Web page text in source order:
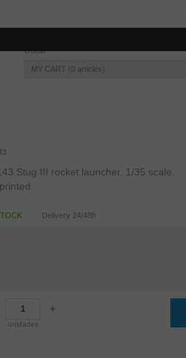
Guest
MY CART 0 articles
Stug III rocket launcher, 1/35 scale.
Delivery 24/48h
unidades
+